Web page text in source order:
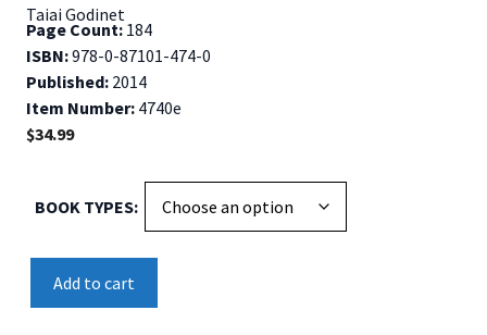
Taiai Godinet
Page Count: 184
ISBN:978-0-87101-474-0
Published: 2014
Item Number: 4740e
$34.99
BOOK TYPES
Pacific
Add to cart